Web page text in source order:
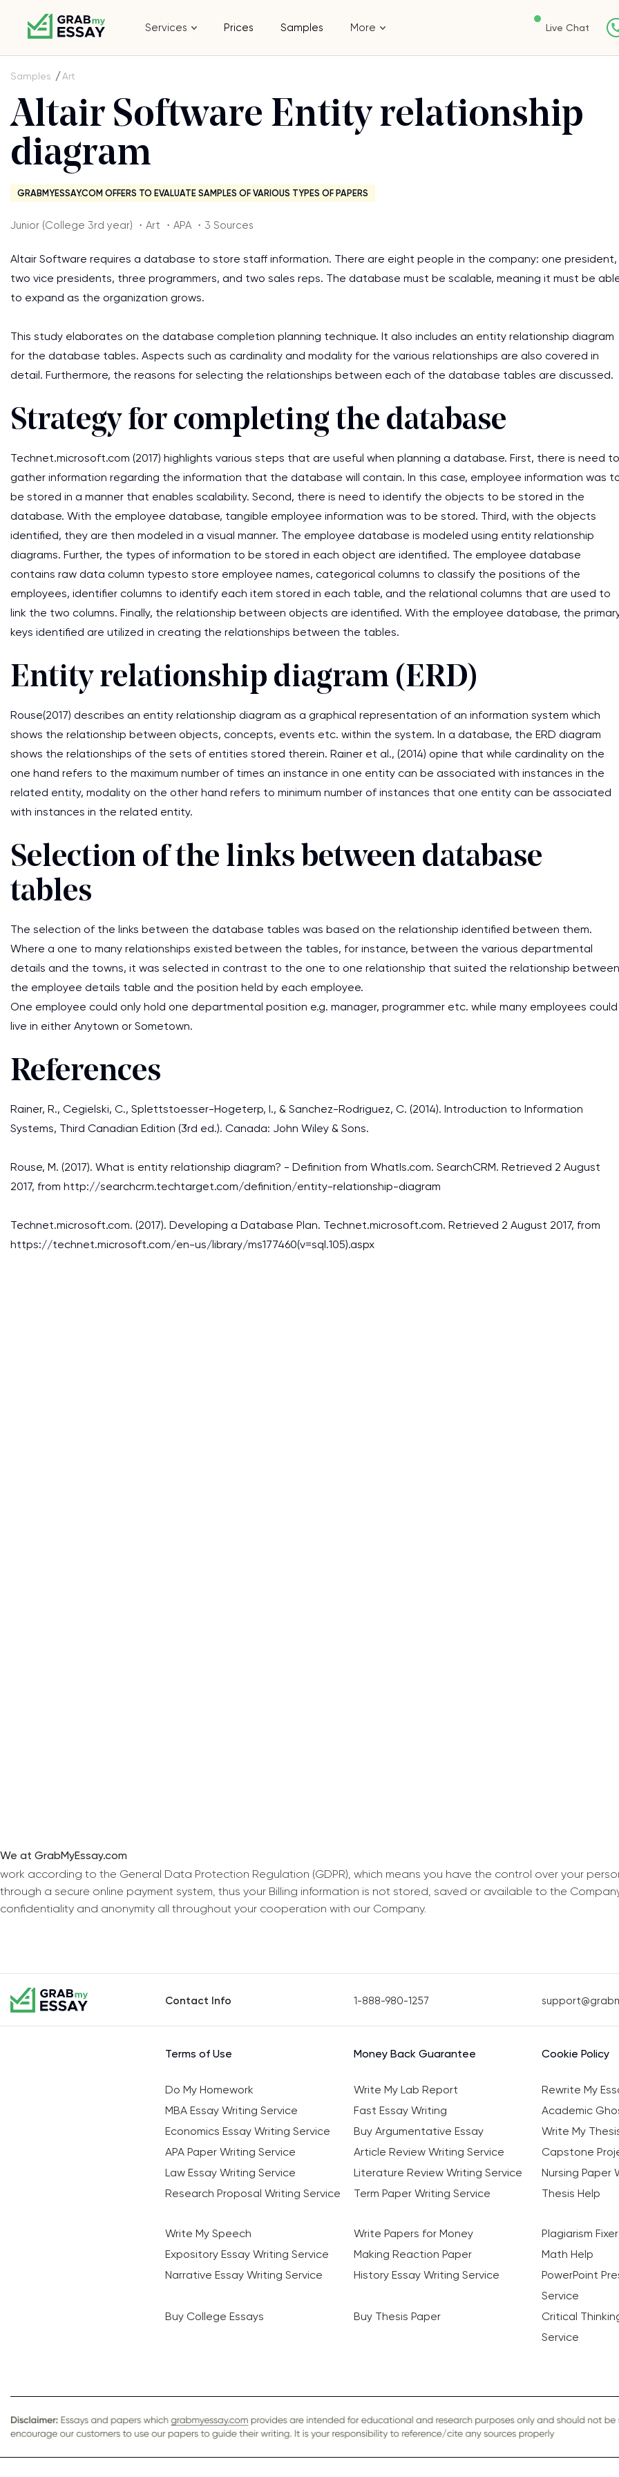
Services Prices Samples More Live Chat
Samples Art
Altair Software Entity relationship
diagram
GRABMYESSAY.COM OFFERS TO EVALUATE SAMPLES OF VARIOUS TYPES OF PAPERS
Junior (College 3rd year) ・Art ・APA ・3 Sources
Altair Software requires a database to store staff information. There are eight people in the company: one president,
two vice presidents, three programmers, and two sales reps. The database must be scalable, meaning it must be
to expand as the organization grows.
This study elaborates on the database completion planning technique. It also includes an entity relationship diagram
for the database tables. Aspects such as cardinality and modality for the various relationships are also covered in
detail. Furthermore, the reasons for selecting the relationships between each of the database tables are discussed.
Strategy for completing the database
Technet.microsoft.com (2017) highlights various steps that are useful when planning a database. First, there is need to
gather information regarding the information that the database will contain. In this case, employee information was
be stored in a manner that enables scalability. Second, there is need to identify the objects to be stored in the
database. With the employee database, tangible employee information was to be stored. Third, with the objects
identified, they are then modeled in a visual manner. The employee database is modeled using entity relationship
diagrams. Further, the types of information to be stored in each object are identified. The employee database
contains raw data column typesto store employee names, categorical columns to classify the positions of the
employees, identifier columns to identify each item stored in each table, and the relational columns that are used to
link the two columns. Finally, the relationship between objects are identified. With the employee database, the
keys identified are utilized in creating the relationships between the tables.
Entity relationship diagram (ERD)
Rouse(2017) describes an entity relationship diagram as a graphical representation of an information system which
shows the relationship between objects, concepts, events etc. within the system. In a database, the ERD diagram
shows the relationships of the sets of entities stored therein. Rainer et al., (2014) opine that while cardinality on the
one hand refers to the maximum number of times an instance in one entity can be associated with instances in the
related entity, modality on the other hand refers to minimum number of instances that one entity can be associated
with instances in the related entity.
Selection of the links between database
tables
The selection of the links between the database tables was based on the relationship identified between them.
Where a one to many relationships existed between the tables, for instance, between the various departmental
details and the towns, it was selected in contrast to the one to one relationship that suited the relationship between
the employee details table and the position held by each employee.
One employee could only hold one departmental position e.g. manager, programmer etc. while many employees could
live in either Anytown or Sometown.
References
Rainer, R., Cegielski, C., Splettstoesser-Hogeterp, I., & Sanchez-Rodriguez, C. (2014). Introduction to Information
Systems, Third Canadian Edition (3rd ed.). Canada: John Wiley & Sons.
Rouse, M. (2017). What is entity relationship diagram? - Definition from WhatIs.com. SearchCRM. Retrieved 2 August
2017, from http://searchcrm.techtarget.com/definition/entity-relationship-diagram
Technet.microsoft.com. (2017). Developing a Database Plan. Technet.microsoft.com. Retrieved 2 August 2017, from
https://technet.microsoft.com/en-us/library/ms177460(v=sql.105).aspx
We at GrabMyEssay.com
work according to the General Data Protection Regulation (GDPR), which means you have the control over your
through a secure online payment system, thus your Billing information is not stored, saved or available to the
confidentiality and anonymity all throughout your cooperation with our Company.
Contact Info 1-888-980-1257
Terms of Use Money Back Guarantee Cookie Policy
Do My Homework Write My Lab Report Rewrite My
MBA Essay Writing Service
Fast Essay Writing Academic
Economics Essay Writing Service
Buy Argumentative Essay Write My
APA Paper Writing Service
Article Review Writing Service Capstone
Law Essay Writing Service
Literature Review Writing Service Nursing Paper
Research Proposal Writing Service
Term Paper Writing Service Thesis Help
Write My Speech Write Papers for Money Plagiarism Fixer
Expository Essay Writing Service
Making Reaction Paper Math Help
Narrative Essay Writing Service
History Essay Writing Service
PowerPoint
Service
Buy College Essays
Buy Thesis Paper
Critical
Service